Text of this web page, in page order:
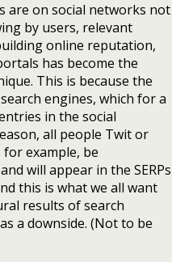
are on social networks not
by users, relevant
online reputation,
has become the
This is because the
engines, which for a
in the social
all people Twit or
for example, be
will appear in the SERPs
this is what we all want
results of search
a downside. (Not to be